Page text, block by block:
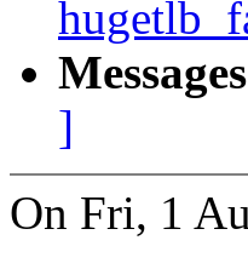
]
On Fri, 1